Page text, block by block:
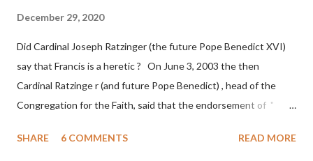
Media have deliberately sought to deceive the United States by
false statements and expressions of hope for continued peace.
The attack on United States has caused severe damage to the
Ameri...
December 29, 2020
Did Cardinal Joseph Ratzinger (the future Pope Benedict XVI)
say that Francis is a heretic ? On June 3, 2003 the then
Cardinal Ratzinge r (and future Pope Benedict) , head of the
Congregation for the Faith, said that the endorsement of "
heterodoxy : "Those who would move from tolerance to the
SHARE 6 COMMENTS READ MORE